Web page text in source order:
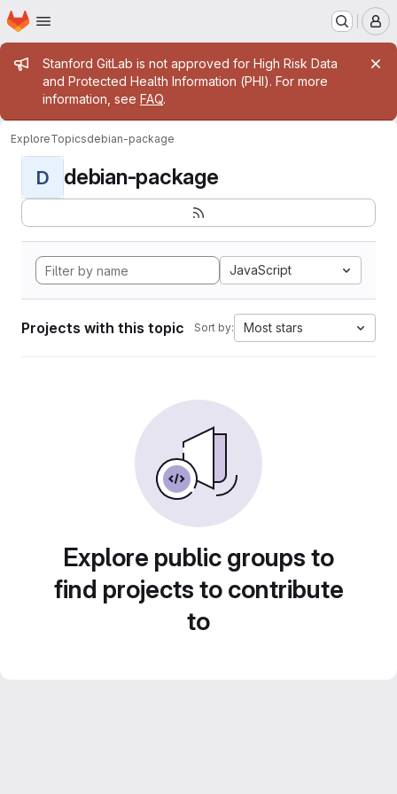
Skip to main content
Homepage
Admin message
Stanford GitLab is not approved for High Risk Data
and Protected Health Information (PHI). For more
information, see FAQ.
ExploreTopicsdebian-package
D debian-package
JavaScript
Projects with this topic Sort by: Most stars
Explore public groups to
find projects to contribute
to